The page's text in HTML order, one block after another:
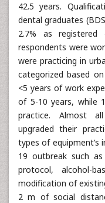
42.5 years.
dental graduates
2.7% as
respondents were
were practicing in
categorized based
<5 years of work
of 5-10 years, while
practice. Almost
upgraded their
types of equipment’s
19 outbreak such
protocol, alcohol-
modification of
2 m of social